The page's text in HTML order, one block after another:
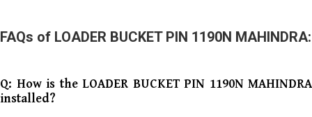
FAQs of LOADER BUCKET PIN 1190N MAHINDRA:
Q: How is the LOADER BUCKET PIN 1190N MAHINDRA
installed?